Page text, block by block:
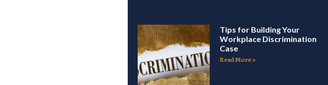
Tips for Building Your
Workplace Discrimination
Case
Read More »